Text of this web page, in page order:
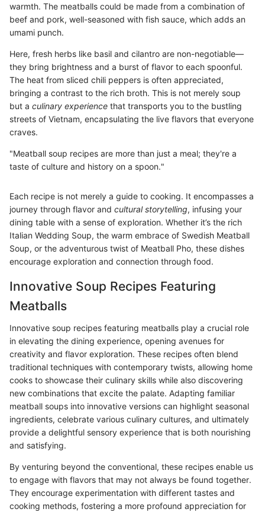
warmth. The meatballs could be made from a combination of
beef and pork, well-seasoned with fish sauce, which adds an
umami punch.
Here, fresh herbs like basil and cilantro are non-negotiable—
they bring brightness and a burst of flavor to each spoonful.
The heat from sliced chili peppers is often appreciated,
bringing a contrast to the rich broth. This is not merely soup
but a culinary experience that transports you to the bustling
streets of Vietnam, encapsulating the live flavors that everyone
craves.
"Meatball soup recipes are more than just a meal; they're a
taste of culture and history on a spoon."
Each recipe is not merely a guide to cooking. It encompasses a
journey through flavor and cultural storytelling, infusing your
dining table with a sense of exploration. Whether it’s the rich
Italian Wedding Soup, the warm embrace of Swedish Meatball
Soup, or the adventurous twist of Meatball Pho, these dishes
encourage exploration and connection through food.
Innovative Soup Recipes Featuring
Meatballs
Innovative soup recipes featuring meatballs play a crucial role
in elevating the dining experience, opening avenues for
creativity and flavor exploration. These recipes often blend
traditional techniques with contemporary twists, allowing home
cooks to showcase their culinary skills while also discovering
new combinations that excite the palate. Adapting familiar
meatball soups into innovative versions can highlight seasonal
ingredients, celebrate various culinary cultures, and ultimately
provide a delightful sensory experience that is both nourishing
and satisfying.
By venturing beyond the conventional, these recipes enable us
to engage with flavors that may not always be found together.
They encourage experimentation with different tastes and
cooking methods, fostering a more profound appreciation for